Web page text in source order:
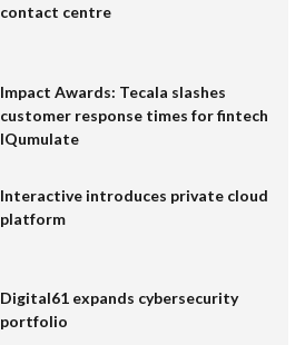
contact centre
Impact Awards: Tecala slashes
customer response times for fintech
IQumulate
Interactive introduces private cloud
platform
Digital61 expands cybersecurity
portfolio